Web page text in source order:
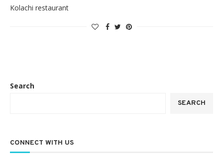
Kolachi restaurant
Search
SEARCH
CONNECT WITH US